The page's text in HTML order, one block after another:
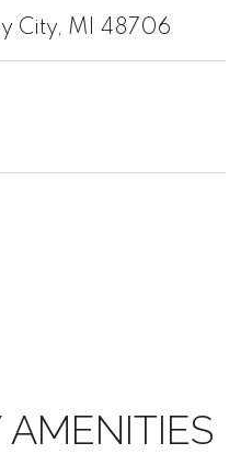
City, MI 48706
AMENITIES